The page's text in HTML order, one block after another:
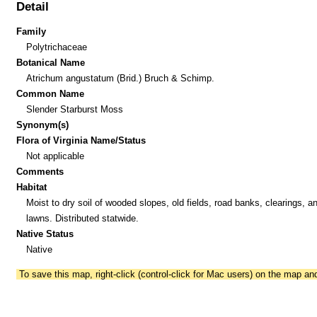
Detail
Family
Polytrichaceae
Botanical Name
Atrichum angustatum (Brid.) Bruch & Schimp.
Common Name
Slender Starburst Moss
Synonym(s)
Flora of Virginia Name/Status
Not applicable
Comments
Habitat
Moist to dry soil of wooded slopes, old fields, road banks, clearings,
lawns. Distributed statwide.
Native Status
Native
To save this map, right-click (control-click for Mac users) on the map